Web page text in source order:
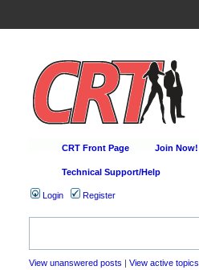
CRT Front Page Join Now!
Technical Support/Help
Login Register
View unanswered posts | View active topics